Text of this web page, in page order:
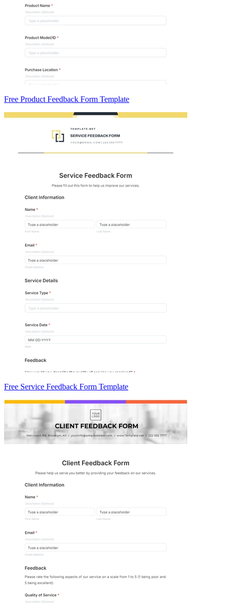
Free Product Feedback Form Template
Free Service Feedback Form Template